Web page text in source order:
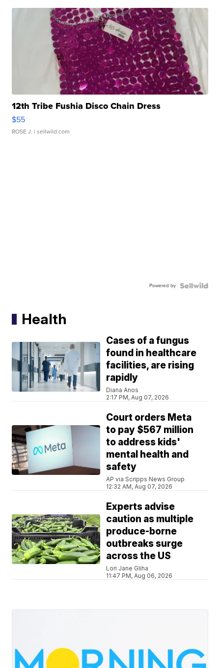
12th Tribe Fushia Disco Chain Dress
$55
ROSE J. | sellwild.com
Powered by
Health
Cases of a fungus
found in healthcare
facilities, are rising
rapidly
Diana Anos
2:17 PM, Aug 07, 2026
Court orders Meta
to pay $567 million
to address kids'
mental health and
safety
AP via Scripps News Group
12:32 AM, Aug 07, 2026
Experts advise
caution as multiple
produce-borne
outbreaks surge
across the US
Lori Jane Gliha
11:47 PM, Aug 06, 2026